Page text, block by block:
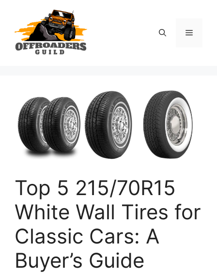
content
Menu
Top 5 215/70R15
White Wall Tires for
Classic Cars: A
Buyer’s Guide